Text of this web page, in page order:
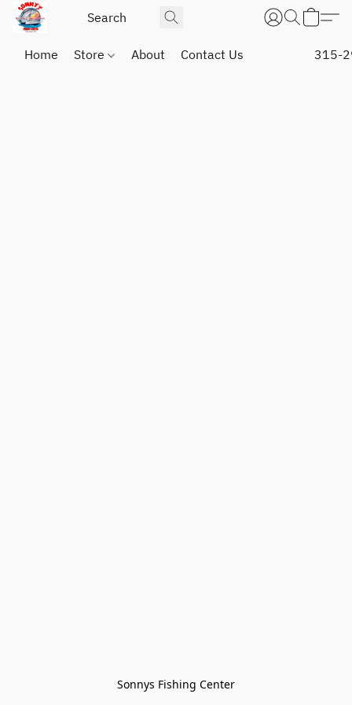
Home Store About Contact Us 315-
Sonnys Fishing Center